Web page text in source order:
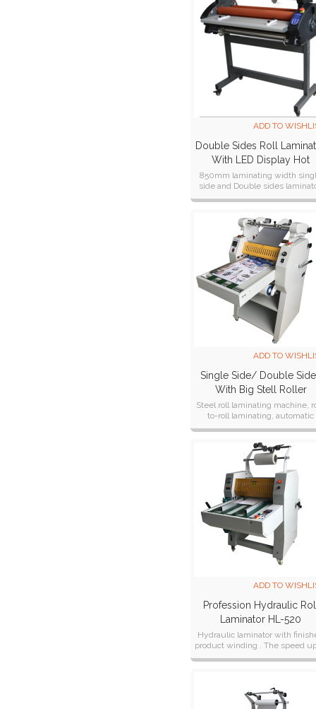
ADD TO
Double Sides Roll
With LED Display Hot
Laminator Cold
Machine DS-880
850mm laminating width
side and Double sides
hot and cold laminating
ADD TO
Single Side/ Double
With Big Stell Roller
Laminator SP-350
Steel roll laminating machine,
to-roll laminating, automatic
winding of finished products
ADD TO
Profession Hydraulic
Laminator HL-520
Hydraulic laminator with
product winding . The speed
10 Meter/ Min.